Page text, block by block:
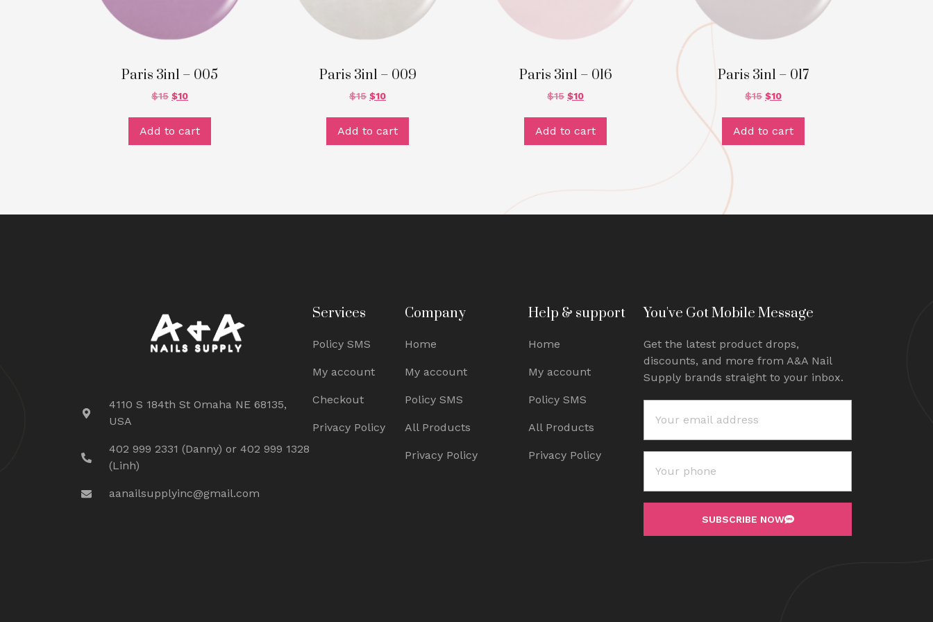
Paris 3in1 – 005
$15 $10
Add to cart
Paris 3in1 – 009
$15 $10
Add to cart
Paris 3in1 – 016
$15 $10
Add to cart
Paris 3in1 – 017
$15 $10
Add to cart
4110 S 184th St Omaha NE 68135,
USA
402 999 2331 (Danny) or 402 999 1328
(Linh)
aanailsupplyinc@gmail.com
Services
Policy SMS
My account
Checkout
Privacy Policy
Company
Home
My account
Policy SMS
All Products
Privacy Policy
Help & support
Home
My account
Policy SMS
All Products
Privacy Policy
You've Got Mobile Message
Get the latest product drops,
discounts, and more from A&A Nail
Supply brands straight to your inbox.
SUBSCRIBE NOW